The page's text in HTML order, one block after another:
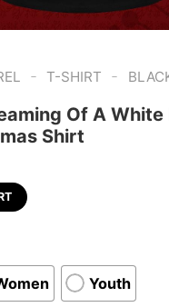
- T-SHIRT -
Of A
Shirt
Youth